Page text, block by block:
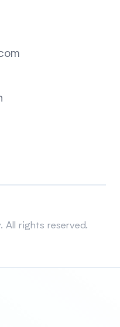
rights reserved.